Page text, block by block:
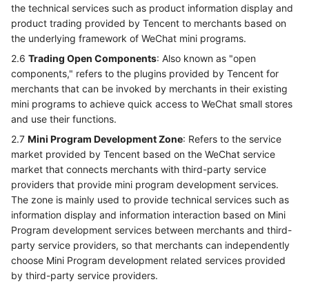
the technical services such as product information display and
product trading provided by Tencent to merchants based on
the underlying framework of WeChat mini programs.
2.6 Trading Open Components: Also known as "open
components," refers to the plugins provided by Tencent for
merchants that can be invoked by merchants in their existing
mini programs to achieve quick access to WeChat small stores
and use their functions.
2.7 Mini Program Development Zone: Refers to the service
market provided by Tencent based on the WeChat service
market that connects merchants with third-party service
providers that provide mini program development services.
The zone is mainly used to provide technical services such as
information display and information interaction based on Mini
Program development services between merchants and third-
party service providers, so that merchants can independently
choose Mini Program development related services provided
by third-party service providers.